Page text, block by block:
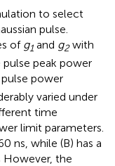
to select
pulse.
of g1 and g2with
pulse peak power
pulse power
varied under
time
limit parameters.
ns, while (B) has a
However, the